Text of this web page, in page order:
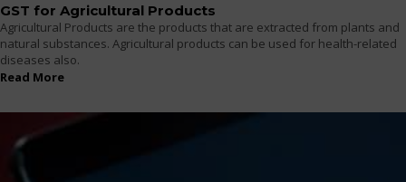
GST for Agricultural Products
Agricultural Products are the products that are extracted from plants and
natural substances. Agricultural products can be used for health-related
diseases also.
Read More